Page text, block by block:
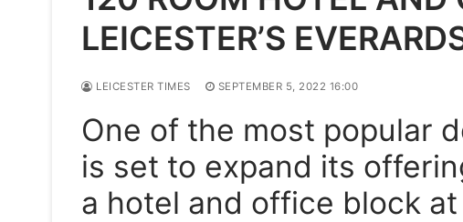
LEICESTER’S
LEICESTER TIMES SEPTEMBER 5, 2022 16:00
One of the most popular
is set to expand its
a hotel and office block